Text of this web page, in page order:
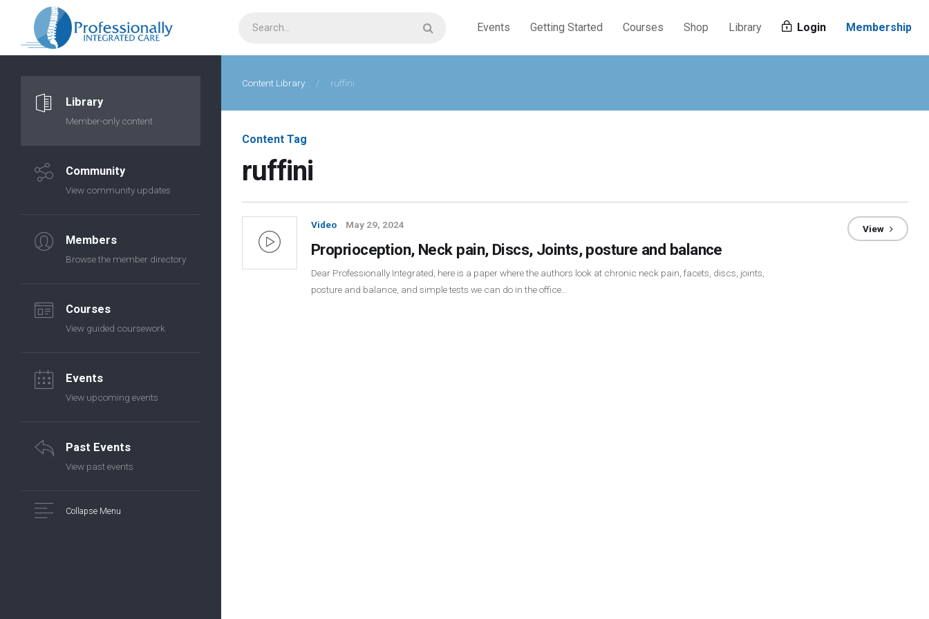
Events Getting Started Courses Shop Library Login Membership
Library
Member-only content
Community
View community updates
Members
Browse the member directory
Courses
View guided coursework
Events
View upcoming events
Past Events
View past events
Collapse Menu
Content Library / ruffini
Content Tag
ruffini
Video May 29, 2024
Proprioception, Neck pain, Discs, Joints, posture and balance
Dear Professionally Integrated, here is a paper where the authors look at chronic neck pain, facets, discs, joints,
posture and balance, and simple tests we can do in the office…
View